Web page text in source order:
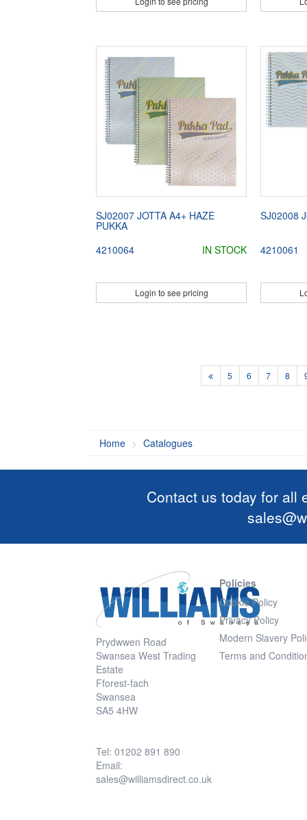
SJ02007 JOTTA A4+ HAZE
PUKKA
4210064
IN STOCK
Login to see pricing
SJ02008
4210061
5 6 7 8
Home Catalogues
Contact us today for all
Prydwwen Road
Swansea West Trading
Estate
Fforest-fach
Swansea
SA5 4HW
Tel: 01202 891 890
Email:
sales@williamsdirect.co.uk
Policies
Cookie Policy
Privacy Policy
Modern Slavery
Terms and